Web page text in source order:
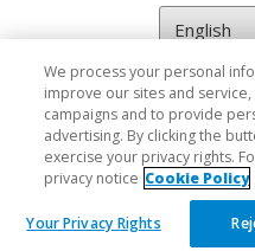
We process your personal
improve our sites and
campaigns and to provide
advertising. By clicking the
exercise your privacy rights.
privacy notice Cookie Policy
Your Privacy Rights